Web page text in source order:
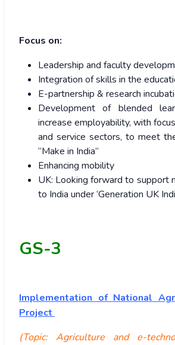
Focus on:
Leadership and faculty
Integration of skills in the
E-partnership & research
Development of blended
increase employability, with
and service sectors, to meet
“Make in India”
Enhancing mobility
UK: Looking forward to support
to India under ‘Generation UK
GS-3
Implementation of National
Project
(Topic: Agriculture and e-